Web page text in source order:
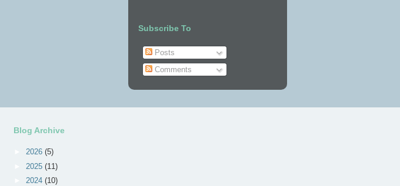
Subscribe To
Posts
Comments
Blog Archive
2026 (5)
2025 (11)
2024 (10)